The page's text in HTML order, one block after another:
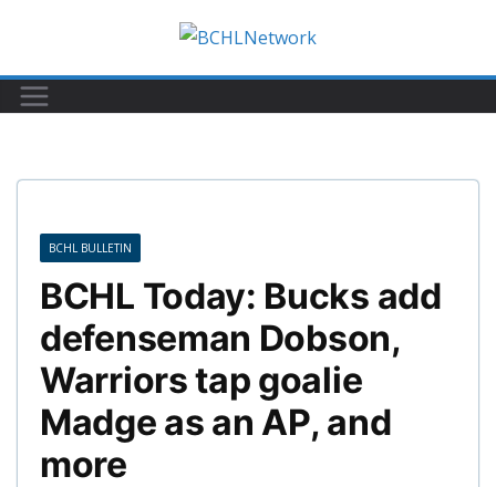
content
BCHL BULLETIN
BCHL Today: Bucks add
defenseman Dobson,
Warriors tap goalie
Madge as an AP, and
more